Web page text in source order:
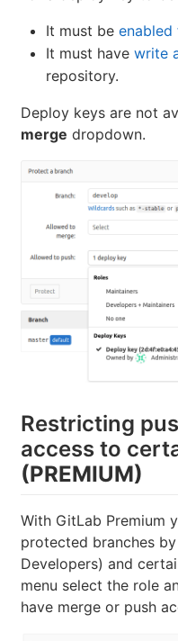
It must be
It must have write
repository.
Deploy keys are not
merge dropdown.
Restricting
access to
(PREMIUM)
With GitLab Premium
protected branches
Developers) and
menu select the role
have merge or push